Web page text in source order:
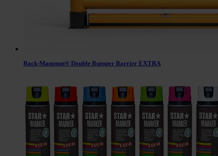
Rack-Mammut® Double Bumper Barrier EXTRA